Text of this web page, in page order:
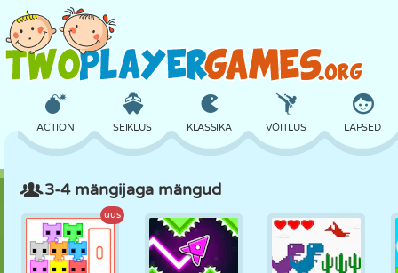
ACTION SEIKLUS KLASSIKA VÕITLUS LAPSED
LENNUKID
3-4 mängijaga mängud
uus